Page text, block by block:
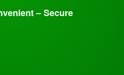
– Secure